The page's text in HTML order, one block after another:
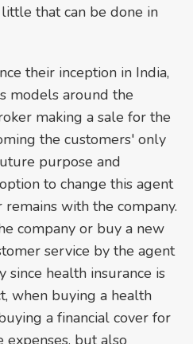
that can be done in
their inception in India,
models around the
making a sale for the
the customers' only
purpose and
to change this agent
with the company.
company or buy a new
service by the agent
since health insurance is
when buying a health
a financial cover for
but also